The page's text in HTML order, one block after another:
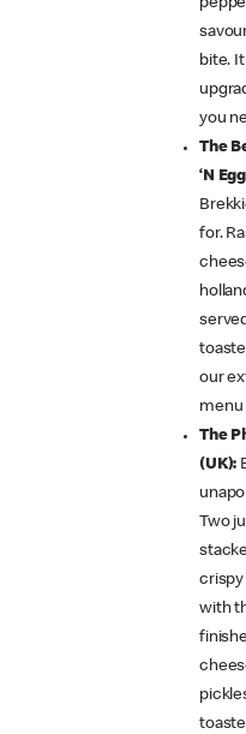
bite.
you
The
‘N
for.
our
menu
The
(UK):
Two
crispy
with